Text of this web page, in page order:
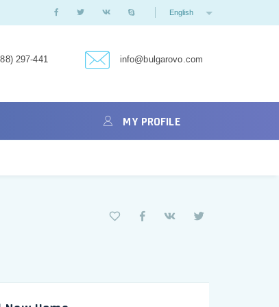
English
297-441 info@bulgarovo.com
MY PROFILE